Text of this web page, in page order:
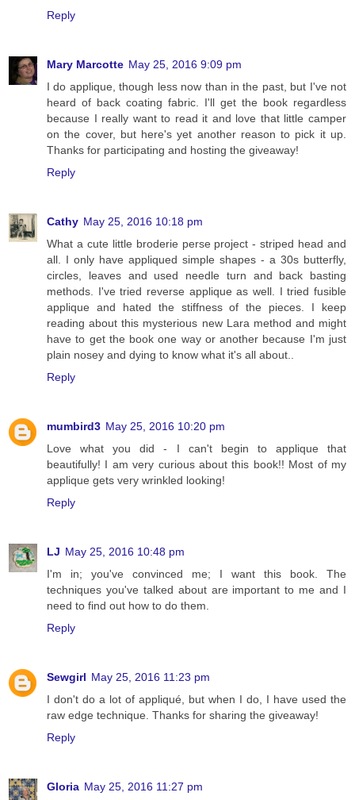
Reply
Mary Marcotte May 25, 2016 9:09 pm
I do applique, though less now than in the past, but I've not
heard of back coating fabric. I'll get the book regardless
because I really want to read it and love that little camper
on the cover, but here's yet another reason to pick it up.
Thanks for participating and hosting the giveaway!
Reply
Cathy May 25, 2016 10:18 pm
What a cute little broderie perse project - striped head and
all. I only have appliqued simple shapes - a 30s butterfly,
circles, leaves and used needle turn and back basting
methods. I've tried reverse applique as well. I tried fusible
applique and hated the stiffness of the pieces. I keep
reading about this mysterious new Lara method and might
have to get the book one way or another because I'm just
plain nosey and dying to know what it's all about..
Reply
mumbird3 May 25, 2016 10:20 pm
Love what you did - I can't begin to applique that
beautifully! I am very curious about this book!! Most of my
applique gets very wrinkled looking!
Reply
LJ May 25, 2016 10:48 pm
I'm in; you've convinced me; I want this book. The
techniques you've talked about are important to me and I
need to find out how to do them.
Reply
Sewgirl May 25, 2016 11:23 pm
I don't do a lot of appliqué, but when I do, I have used the
raw edge technique. Thanks for sharing the giveaway!
Reply
Gloria May 25, 2016 11:27 pm